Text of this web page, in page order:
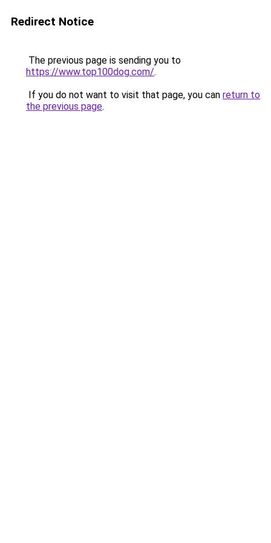
Redirect Notice
The previous page is sending you to
https://www.top100dog.com/.
If you do not want to visit that page, you can return to
the previous page.